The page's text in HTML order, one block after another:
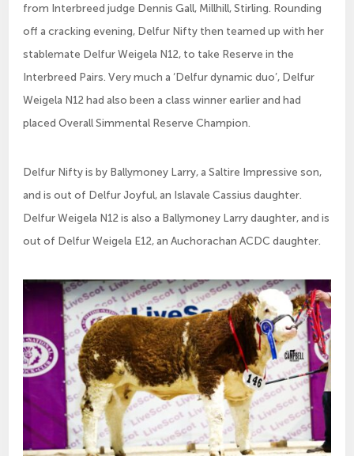
from Interbreed judge Dennis Gall, Millhill, Stirling. Rounding
off a cracking evening, Delfur Nifty then teamed up with her
stablemate Delfur Weigela N12, to take Reserve in the
Interbreed Pairs. Very much a ‘Delfur dynamic duo’, Delfur
Weigela N12 had also been a class winner earlier and had
placed Overall Simmental Reserve Champion.
Delfur Nifty is by Ballymoney Larry, a Saltire Impressive son,
and is out of Delfur Joyful, an Islavale Cassius daughter.
Delfur Weigela N12 is also a Ballymoney Larry daughter, and is
out of Delfur Weigela E12, an Auchorachan ACDC daughter.